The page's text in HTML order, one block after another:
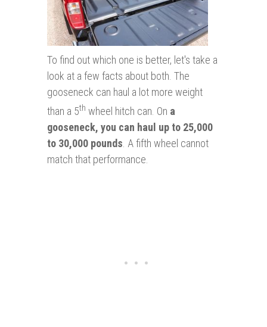
To find out which one is better, let's take a
look at a few facts about both. The
gooseneck can haul a lot more weight
than a 5th wheel hitch can. On a
gooseneck, you can haul up to 25,000
to 30,000 pounds. A fifth wheel cannot
match that performance.